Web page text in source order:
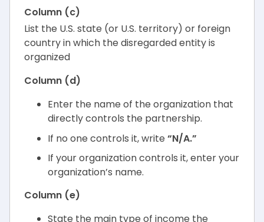
Column (c)
List the U.S. state (or U.S. territory) or foreign
country in which the disregarded entity is
organized
Column (d)
Enter the name of the organization that
directly controls the partnership.
If no one controls it, write “N/A.”
If your organization controls it, enter your
organization’s name.
Column (e)
State the main type of income the